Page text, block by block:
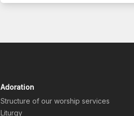
Adoration
Structure of our worship services
Liturgy